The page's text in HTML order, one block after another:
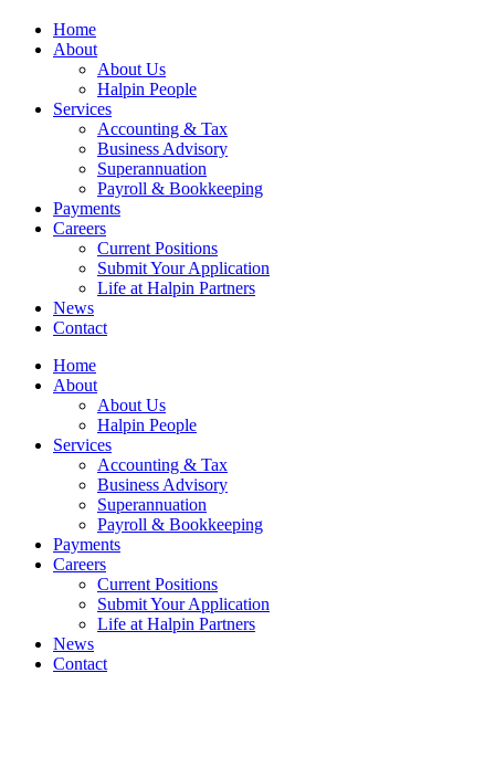
Home
About
About Us
Halpin People
Services
Accounting & Tax
Business Advisory
Superannuation
Payroll & Bookkeeping
Payments
Careers
Current Positions
Submit Your Application
Life at Halpin Partners
News
Contact
Home
About
About Us
Halpin People
Services
Accounting & Tax
Business Advisory
Superannuation
Payroll & Bookkeeping
Payments
Careers
Current Positions
Submit Your Application
Life at Halpin Partners
News
Contact